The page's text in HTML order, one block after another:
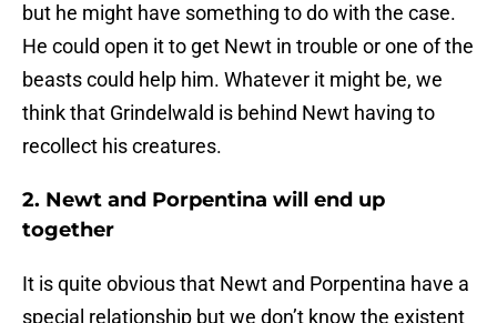
but he might have something to do with the case.
He could open it to get Newt in trouble or one of the
beasts could help him. Whatever it might be, we
think that Grindelwald is behind Newt having to
recollect his creatures.
2. Newt and Porpentina will end up
together
It is quite obvious that Newt and Porpentina have a
special relationship but we don’t know the existent